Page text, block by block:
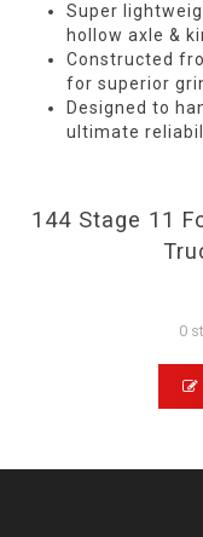
Super
hollow axle &
Constructed
for superior
Designed to
ultimate
144 Stage 11
0